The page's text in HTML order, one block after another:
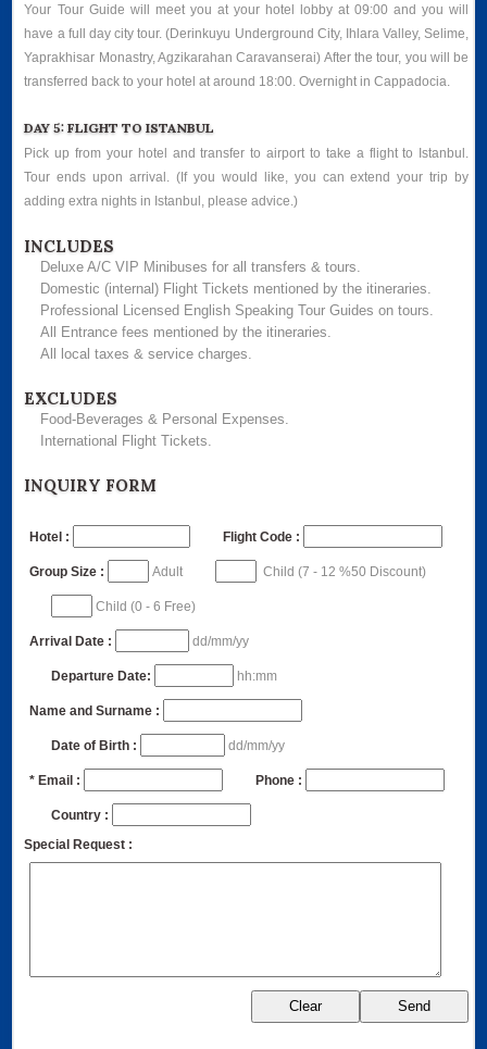
Your Tour Guide will meet you at your hotel lobby at 09:00 and you will
have a full day city tour. (Derinkuyu Underground City, Ihlara Valley, Selime,
Yaprakhisar Monastry, Agzikarahan Caravanserai) After the tour, you will be
transferred back to your hotel at around 18:00. Overnight in Cappadocia.
DAY 5: FLIGHT TO ISTANBUL
Pick up from your hotel and transfer to airport to take a flight to Istanbul.
Tour ends upon arrival. (If you would like, you can extend your trip by
adding extra nights in Istanbul, please advice.)
INCLUDES
Deluxe A/C VIP Minibuses for all transfers & tours.
Domestic (internal) Flight Tickets mentioned by the itineraries.
Professional Licensed English Speaking Tour Guides on tours.
All Entrance fees mentioned by the itineraries.
All local taxes & service charges.
EXCLUDES
Food-Beverages & Personal Expenses.
International Flight Tickets.
INQUIRY FORM
Hotel : Flight Code :
Group Size : Adult Child (7 - 12 %50 Discount)
Child (0 - 6 Free)
Arrival Date : dd/mm/yy
Departure Date: hh:mm
Name and Surname :
Date of Birth : dd/mm/yy
* Email : Phone :
Country :
Special Request :